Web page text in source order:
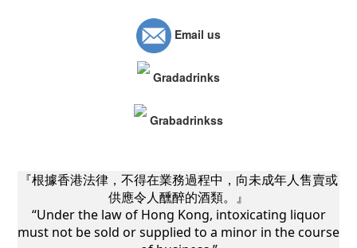
Email us
Gradadrinks
Grabadrinkss
『根據香港法律，不得在業務過程中，向未成年人售賣或
供應令人醺醉的酒類。』
“Under the law of Hong Kong, intoxicating liquor
must not be sold or supplied to a minor in the course